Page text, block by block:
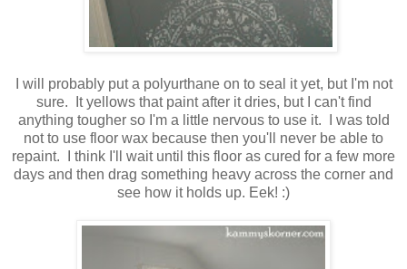
I will probably put a polyurthane on to seal it yet, but I'm not
sure. It yellows that paint after it dries, but I can't find
anything tougher so I'm a little nervous to use it. I was told
not to use floor wax because then you'll never be able to
repaint. I think I'll wait until this floor as cured for a few more
days and then drag something heavy across the corner and
see how it holds up. Eek! :)